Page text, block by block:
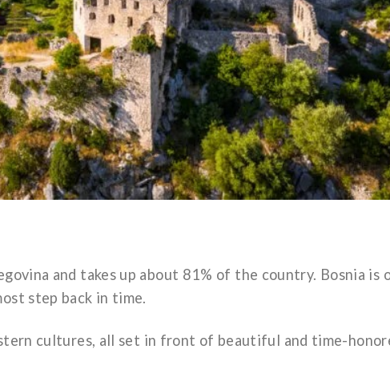
and takes up about 81% of the country. Bosnia is
step back in time.
cultures, all set in front of beautiful and time-